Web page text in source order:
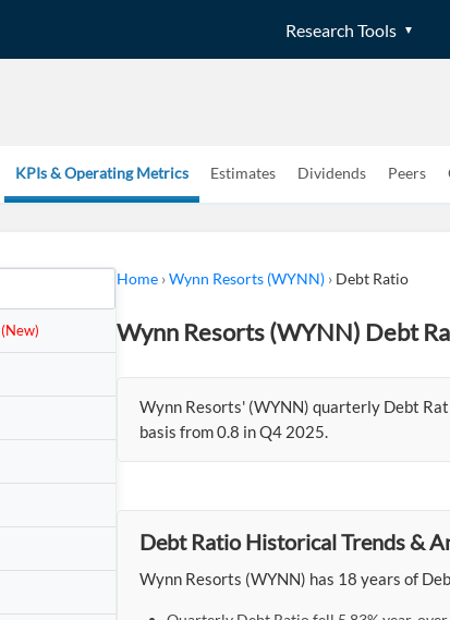
Research Tools
KPIs & Operating Metrics Estimates Dividends Peers
(New)
Home ›Wynn Resorts (WYNN) › Debt Ratio
Wynn Resorts (WYNN) Debt
Wynn Resorts' (WYNN) quarterly Debt
basis from 0.8 in Q4 2025.
Debt Ratio Historical Trends &
Wynn Resorts (WYNN) has 18 years of